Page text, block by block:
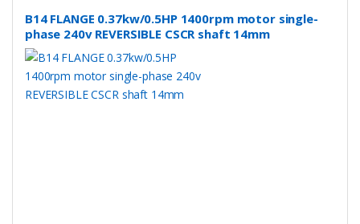
B14 FLANGE 0.37kw/0.5HP 1400rpm motor single-
phase 240v REVERSIBLE CSCR shaft 14mm